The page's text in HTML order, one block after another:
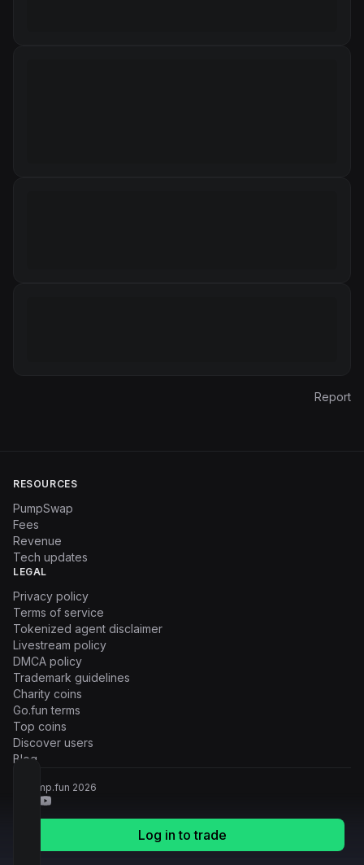
Log in to trade
Report
RESOURCES
PumpSwap
Fees
Revenue
Tech updates
LEGAL
Privacy policy
Terms of service
Tokenized agent disclaimer
Livestream policy
DMCA policy
Trademark guidelines
Charity coins
Go.fun terms
Top coins
Discover users
Blog
© Pump.fun 2026